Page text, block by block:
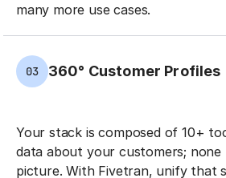
many more use cases.
03 360° Customer Profiles
Your stack is composed of 10+
data about your customers;
picture. With Fivetran, unify that